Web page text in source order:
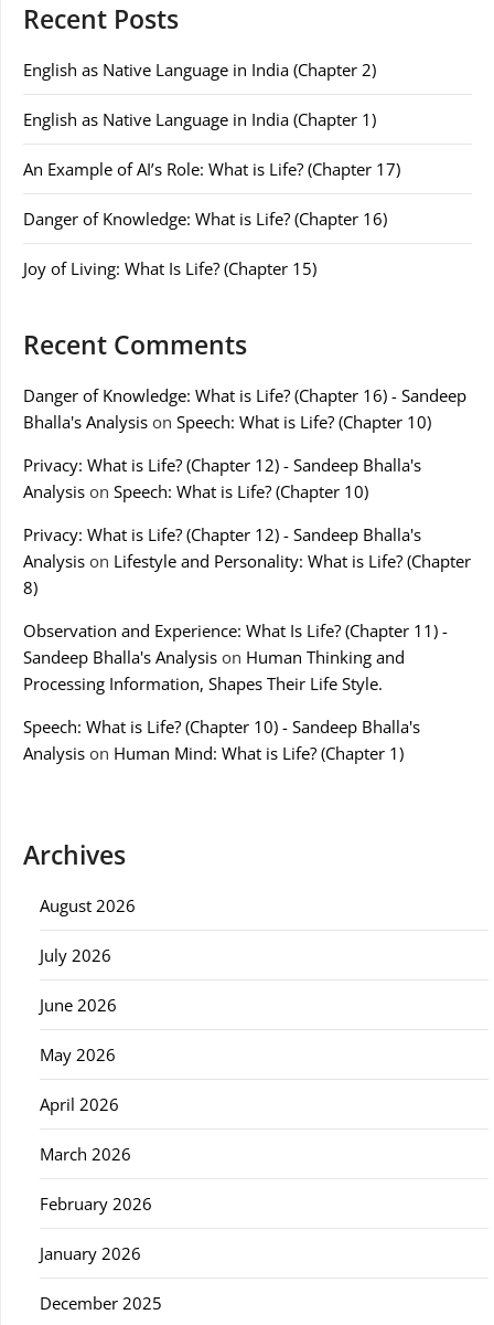
Recent Posts
English as Native Language in India (Chapter 2)
English as Native Language in India (Chapter 1)
An Example of AI’s Role: What is Life? (Chapter 17)
Danger of Knowledge: What is Life? (Chapter 16)
Joy of Living: What Is Life? (Chapter 15)
Recent Comments
Danger of Knowledge: What is Life? (Chapter 16) - Sandeep
Bhalla's Analysis on Speech: What is Life? (Chapter 10)
Privacy: What is Life? (Chapter 12) - Sandeep Bhalla's
Analysis on Speech: What is Life? (Chapter 10)
Privacy: What is Life? (Chapter 12) - Sandeep Bhalla's
Analysis on Lifestyle and Personality: What is Life? (Chapter
8)
Observation and Experience: What Is Life? (Chapter 11) -
Sandeep Bhalla's Analysis on Human Thinking and
Processing Information, Shapes Their Life Style.
Speech: What is Life? (Chapter 10) - Sandeep Bhalla's
Analysis on Human Mind: What is Life? (Chapter 1)
Archives
August 2026
July 2026
June 2026
May 2026
April 2026
March 2026
February 2026
January 2026
December 2025